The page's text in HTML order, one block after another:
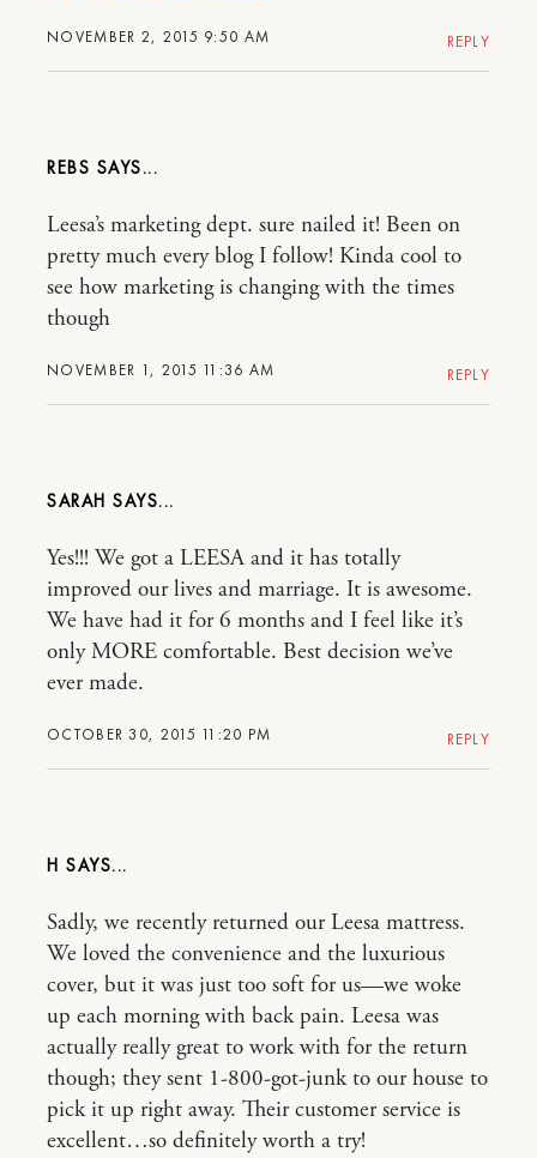
NOVEMBER 2, 2015 9:50 AM REPLY
REBS
NOVEMBER 1, 2015 11:36 AM
Leesa’s marketing dept. sure nailed it! Been on
pretty much every blog I follow! Kinda cool to
see how marketing is changing with the times
though
REPLY
SARAH
OCTOBER 30, 2015 11:20 PM
Yes!!! We got a LEESA and it has totally
improved our lives and marriage. It is awesome.
We have had it for 6 months and I feel like it’s
only MORE comfortable. Best decision we’ve
ever made.
REPLY
H
Sadly, we recently returned our Leesa mattress.
We loved the convenience and the luxurious
cover, but it was just too soft for us—we woke
up each morning with back pain. Leesa was
actually really great to work with for the return
though; they sent 1-800-got-junk to our house to
pick it up right away. Their customer service is
excellent…so definitely worth a try!